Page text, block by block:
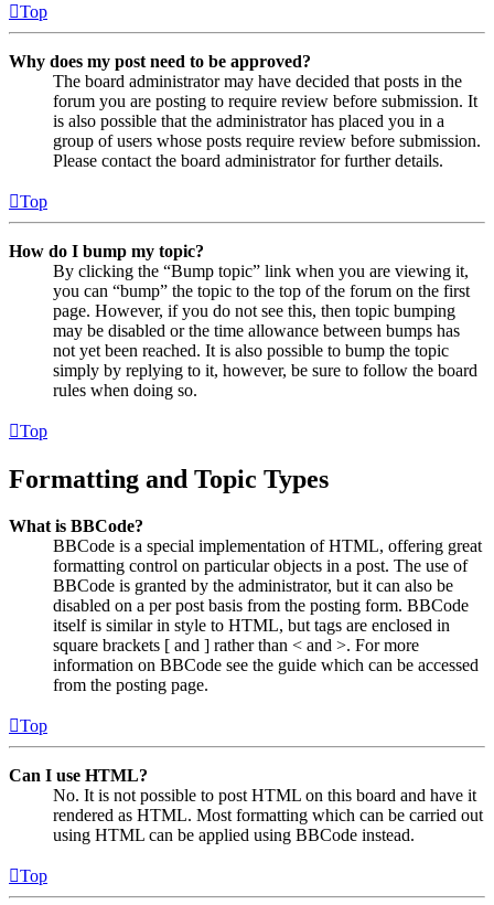
Top
Why does my post need to be approved?
The board administrator may have decided that posts in the
forum you are posting to require review before submission. It
is also possible that the administrator has placed you in a
group of users whose posts require review before submission.
Please contact the board administrator for further details.
Top
How do I bump my topic?
By clicking the “Bump topic” link when you are viewing it,
you can “bump” the topic to the top of the forum on the first
page. However, if you do not see this, then topic bumping
may be disabled or the time allowance between bumps has
not yet been reached. It is also possible to bump the topic
simply by replying to it, however, be sure to follow the board
rules when doing so.
Top
Formatting and Topic Types
What is BBCode?
BBCode is a special implementation of HTML, offering great
formatting control on particular objects in a post. The use of
BBCode is granted by the administrator, but it can also be
disabled on a per post basis from the posting form. BBCode
itself is similar in style to HTML, but tags are enclosed in
square brackets [ and ] rather than < and >. For more
information on BBCode see the guide which can be accessed
from the posting page.
Top
Can I use HTML?
No. It is not possible to post HTML on this board and have it
rendered as HTML. Most formatting which can be carried out
using HTML can be applied using BBCode instead.
Top